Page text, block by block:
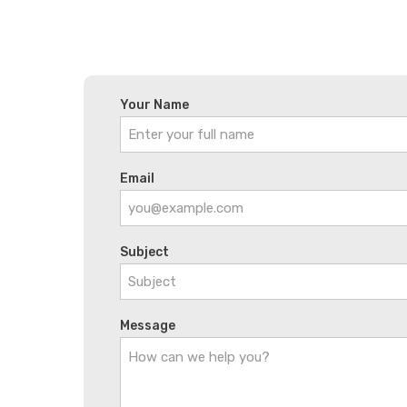
Your Name
Email
Subject
Message